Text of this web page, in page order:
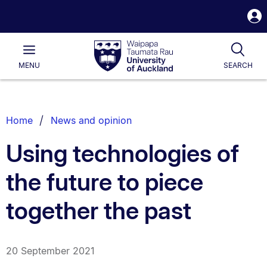
Waipapa
Taumata
RauUniversity
of
Main
MENU SEARCH
List.
Home News and opinion
Using technologies of
the future to piece
together the past
20 September 2021